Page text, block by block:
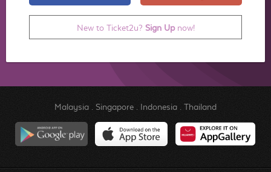
New to Ticket2u? Sign Upnow!
Malaysia. Singapore. Indonesia. Thailand